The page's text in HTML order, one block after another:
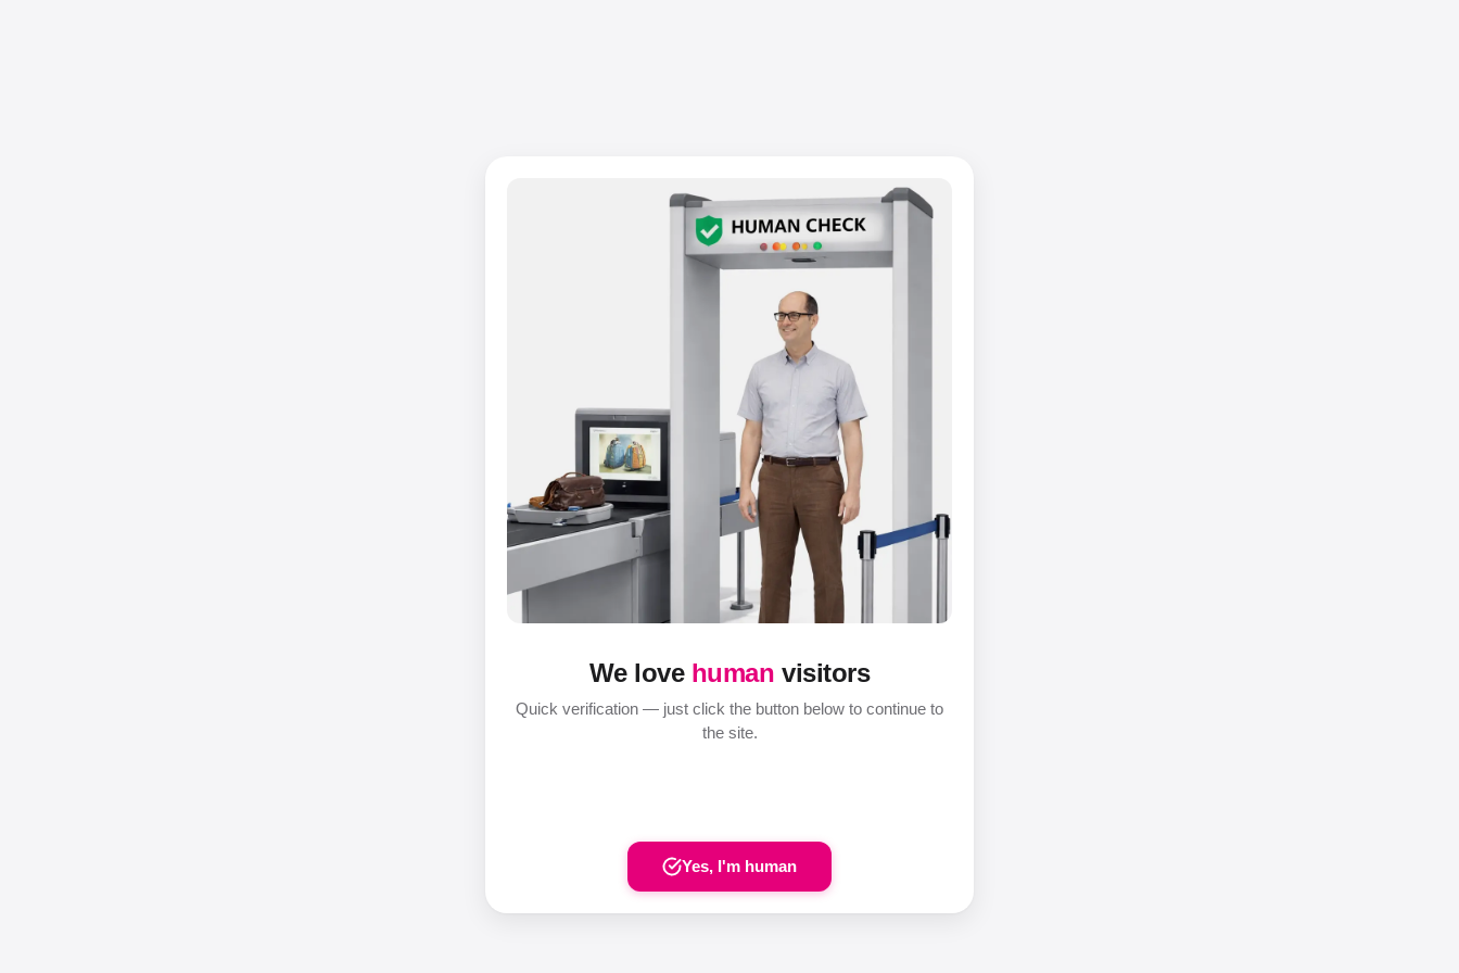
We love human visitors
Quick verification — just click the button below to continue to
the site.
Yes, I'm human